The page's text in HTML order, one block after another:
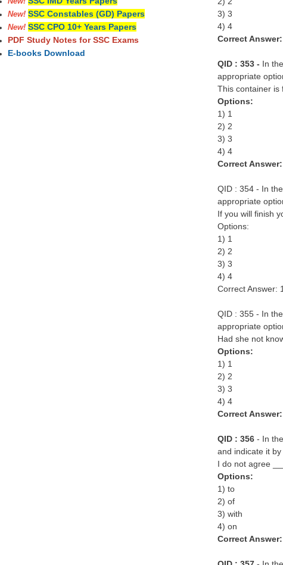
3) 3
4) 4
Correct Answer:
QID : 353 - In
appropriate
This container is
Options:
1) 1
2) 2
3) 3
4) 4
Correct Answer:
QID : 354 - In
appropriate
If you will finish
Options:
1) 1
2) 2
3) 3
4) 4
Correct Answer: 1
QID : 355 - In
appropriate
Had she not
Options:
1) 1
2) 2
3) 3
4) 4
Correct Answer:
QID : 356 - In
and indicate it
I do not agree
Options:
1) to
2) of
3) with
4) on
Correct Answer:
New! SSC Constables (GD) Papers
New! SSC CPO 10+ Years Papers
PDF Study Notes for SSC Exams
E-books Download